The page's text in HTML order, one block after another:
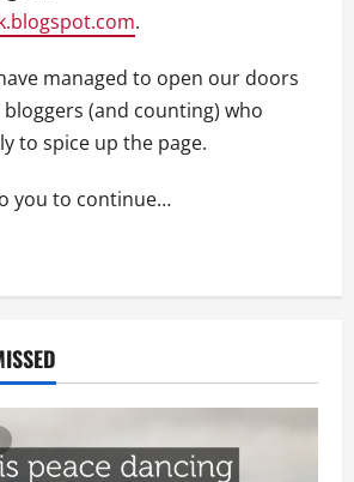
.
managed to open our doors
(and counting) who
to spice up the page.
you to continue…